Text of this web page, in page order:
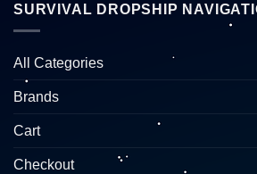
SURVIVAL DROPSHIP
All Categories
Brands
Cart
Checkout